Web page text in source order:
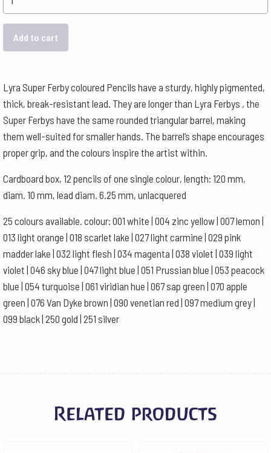
Pencils
Super
Ferby
Light
Violet
quantity
Add to cart
Lyra Super Ferby coloured Pencils have a sturdy, highly pigmented,
thick, break-resistant lead. They are longer than Lyra Ferbys , the
Super Ferbys have the same rounded triangular barrel, making
them well-suited for smaller hands. The barrel’s shape encourages
proper grip, and the colours inspire the artist within.
Cardboard box, 12 pencils of one single colour, length: 120 mm,
diam. 10 mm, lead diam. 6.25 mm, unlacquered
25 colours available. colour: 001 white | 004 zinc yellow | 007 lemon |
013 light orange | 018 scarlet lake | 027 light carmine | 029 pink
madder lake | 032 light flesh | 034 magenta | 038 violet | 039 light
violet | 046 sky blue | 047 light blue | 051 Prussian blue | 053 peacock
blue | 054 turquoise | 061 viridian hue | 067 sap green | 070 apple
green | 076 Van Dyke brown | 090 venetian red | 097 medium grey |
099 black | 250 gold | 251 silver
Related products